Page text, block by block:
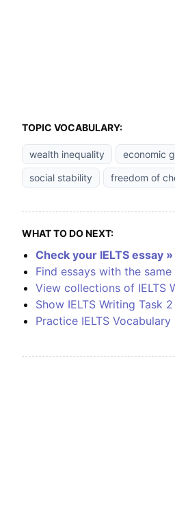
TOPIC VOCABULARY:
wealth inequality economic
social stability
freedom of
WHAT TO DO NEXT:
Check your IELTS essay »
Find essays with the
View collections of IELTS
Show IELTS Writing Task
Practice IELTS Vocabulary